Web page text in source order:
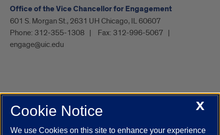
Office of the Vice Chancellor for Engagement
601 S. Morgan St., 2631 UH Chicago, IL 60607
Phone: 312-355-1308 Fax: 312-996-5067
engage@uic.edu
UIC.edu Academic Calendar
Campus DirectoryX
Cookie Notice
We use Cookies on this site to enhance your experience